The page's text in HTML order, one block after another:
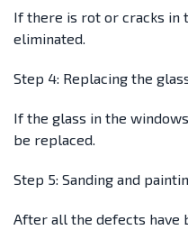
If there is rot or cracks in
eliminated.
Step 4: Replacing the
If the glass in the
be replaced.
Step 5: Sanding and
After all the defects have